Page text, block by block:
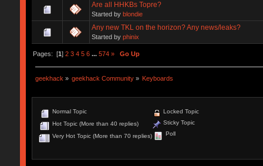
Are all HHKBs Topre?
Started by blondie
Any new TKL on the horizon? Any news/leaks?
Started by phinix
Pages: [1] 2 3 4 5 6 ... 574 » Go Up
geekhack » geekhack Community » Keyboards
Normal Topic
Hot Topic (More than 40 replies)
Very Hot Topic (More than 70 replies)
Locked Topic
Sticky Topic
Poll